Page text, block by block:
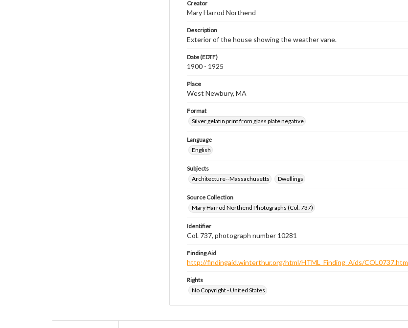
Creator
Mary Harrod Northend
Description
Exterior of the house showing the weather vane.
Date (EDTF)
1900 - 1925
Place
West Newbury, MA
Format
Silver gelatin print from glass plate negative
Language
English
Subjects
Architecture--Massachusetts
Dwellings
Source Collection
Mary Harrod Northend Photographs (Col. 737)
Identifier
Col. 737, photograph number 10281
Finding Aid
http://findingaid.winterthur.org/html/HTML_Finding_Aids/COL0737.htm
Rights
No Copyright - United States